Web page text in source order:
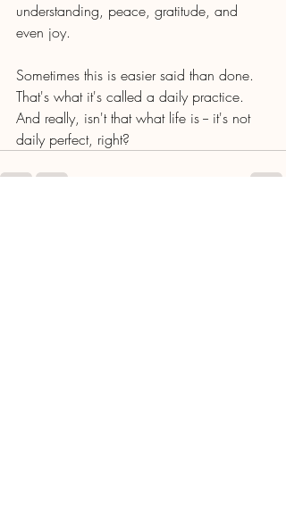
understanding, peace, gratitude, and
even joy.
Sometimes this is easier said than done.
That's what it's called a daily practice.
And really, isn't that what life is -- it's not
daily perfect, right?